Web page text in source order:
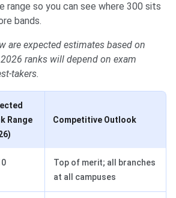
range so you can see where 300 sits
bands.
are expected estimates based on
ranks will depend on exam
takers.
Range
Competitive Outlook
Top of merit; all branches
at all campuses